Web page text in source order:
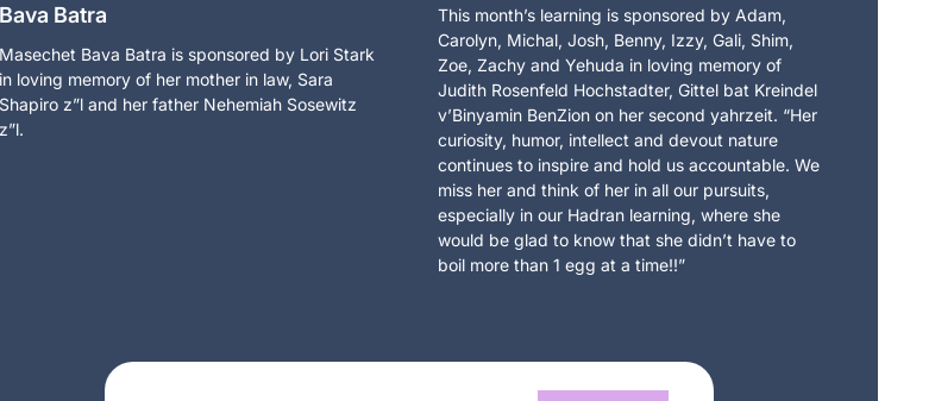
Bava Batra
Masechet Bava Batra is sponsored by Lori Stark
in loving memory of her mother in law, Sara
Shapiro z”l and her father Nehemiah Sosewitz
z”l.
This month’s learning is sponsored by Adam,
Carolyn, Michal, Josh, Benny, Izzy, Gali, Shim,
Zoe, Zachy and Yehuda in loving memory of
Judith Rosenfeld Hochstadter, Gittel bat Kreindel
v’Binyamin BenZion on her second yahrzeit. “Her
curiosity, humor, intellect and devout nature
continues to inspire and hold us accountable. We
miss her and think of her in all our pursuits,
especially in our Hadran learning, where she
would be glad to know that she didn’t have to
boil more than 1 egg at a time!!”